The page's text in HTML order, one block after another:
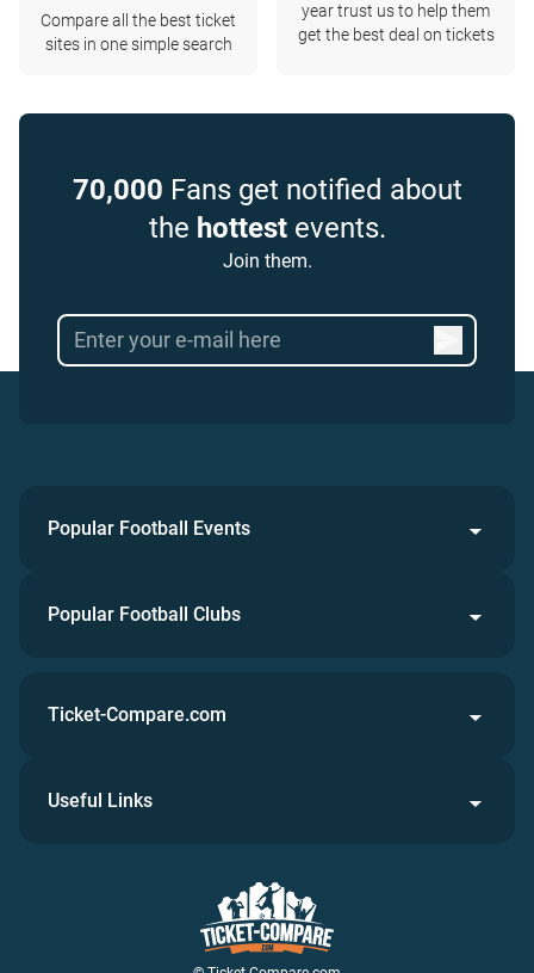
Compare all the best ticket
sites in one simple search
year trust us to help them
get the best deal on tickets
70,000 Fans get notified about
the hottestevents.
Join them.
Popular Football Events
Popular Football Clubs
Ticket-Compare.com
Useful Links